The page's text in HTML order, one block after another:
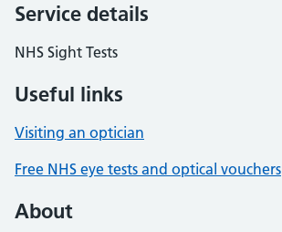
Service details
NHS Sight Tests
Useful links
Visiting an optician
Free NHS eye tests and optical vouchers
About